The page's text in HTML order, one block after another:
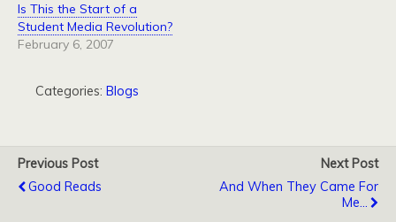
Is This the Start of a
Student Media Revolution?
February 6, 2007
Categories: Blogs
Previous Post
Good Reads
Next Post
And When They Came For
Me...